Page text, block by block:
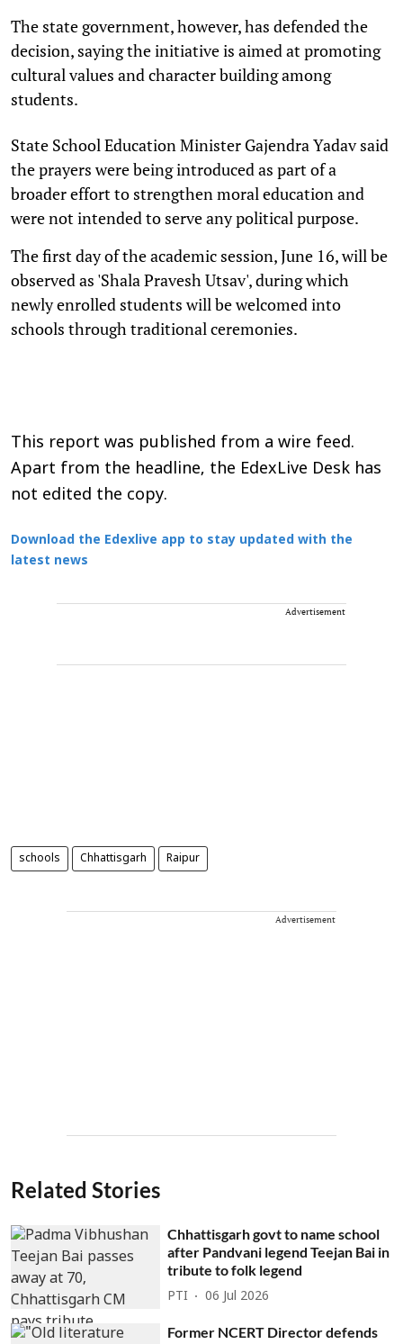
The state government, however, has defended the
decision, saying the initiative is aimed at promoting
cultural values and character building among
students.
State School Education Minister Gajendra Yadav said
the prayers were being introduced as part of a
broader effort to strengthen moral education and
were not intended to serve any political purpose.
The first day of the academic session, June 16, will be
observed as 'Shala Pravesh Utsav', during which
newly enrolled students will be welcomed into
schools through traditional ceremonies.
This report was published from a wire feed.
Apart from the headline, the EdexLive Desk has
not edited the copy.
Download the Edexlive app to stay updated with the
latest news
Advertisement
schools Chhattisgarh Raipur
Advertisement
Related Stories
Chhattisgarh govt to name school
after Pandvani legend Teejan Bai in
tribute to folk legend
PTI 06 Jul 2026
Former NCERT Director defends